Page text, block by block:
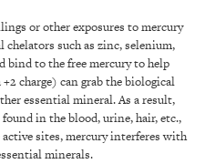
or other exposures to mercury
such as zinc, selenium,
bind to the free mercury to help
charge) can grab the biological
essential mineral. As a result,
in the blood, urine, hair, etc.,
sites, mercury interferes with
minerals.